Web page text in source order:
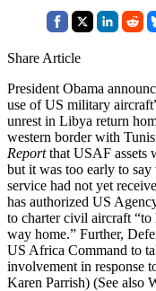
Share Article
President Obama
use of US military
unrest in Libya return
western border with
Reportthat USAF assets
but it was too early to
service had not yet
has authorized US
to charter civil aircraft
way home.” Further,
US Africa Command to
involvement in response
Karen Parrish) (See also